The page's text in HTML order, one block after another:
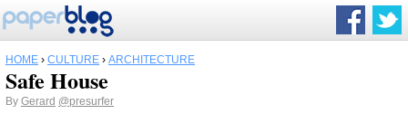
HOME › CULTURE › ARCHITECTURE
Safe House
By Gerard @presurfer